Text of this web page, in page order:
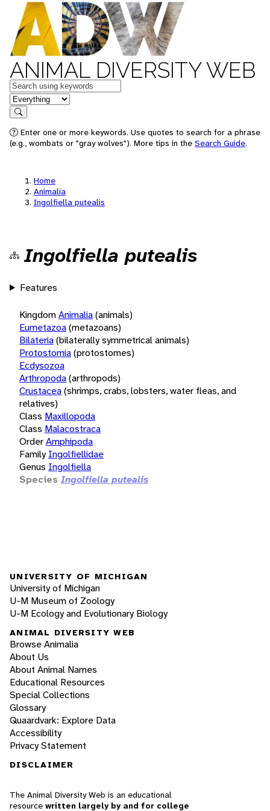
ANIMAL DIVERSITY WEB
Keywords
in feature
Search
Enter one or more keywords. Use quotes to search for a phrase
(e.g., wombats or "gray wolves"). More tips in the Search Guide.
Home
Animalia
Ingolfiella putealis
Ingolfiella putealis
Features
KingdomAnimalia(animals)
Eumetazoa(metazoans)
Bilateria(bilaterally symmetrical animals)
Protostomia(protostomes)
Ecdysozoa
Arthropoda(arthropods)
Crustacea(shrimps, crabs, lobsters, water fleas, and
relatives)
Class Maxillopoda
Class Malacostraca
OrderAmphipoda
Family Ingolfiellidae
Genus Ingolfiella
Species Ingolfiella putealis
UNIVERSITY OF MICHIGAN
University of Michigan
U-M Museum of Zoology
U-M Ecology and Evolutionary Biology
ANIMAL DIVERSITY WEB
Browse Animalia
About Us
About Animal Names
Educational Resources
Special Collections
Glossary
Quaardvark: Explore Data
Accessibility
Privacy Statement
DISCLAIMER
The Animal Diversity Web is an educational
resource written largely by and for college